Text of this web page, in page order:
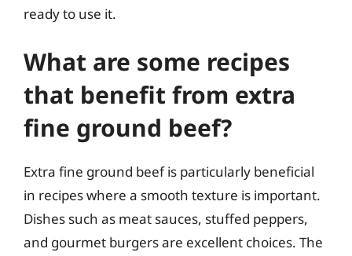
ready to use it.
What are some recipes
that benefit from extra
fine ground beef?
Extra fine ground beef is particularly beneficial
in recipes where a smooth texture is important.
Dishes such as meat sauces, stuffed peppers,
and gourmet burgers are excellent choices. The